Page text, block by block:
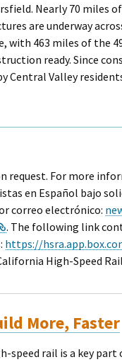
Nearly 70 miles
are underway
with 463 miles of the
ready. Since
Central Valley
request. For more
en Español bajo
correo electrónico:
External Link
. The following link
https://
High-Speed
More, Faster
speed rail is a key part